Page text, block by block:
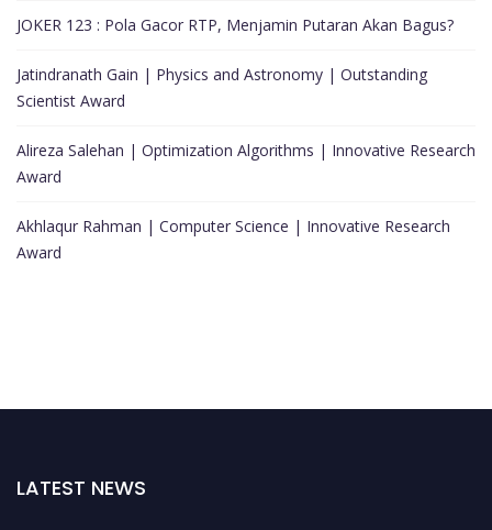
JOKER 123 : Pola Gacor RTP, Menjamin Putaran Akan Bagus?
Jatindranath Gain | Physics and Astronomy | Outstanding
Scientist Award
Alireza Salehan | Optimization Algorithms | Innovative Research
Award
Akhlaqur Rahman | Computer Science | Innovative Research
Award
LATEST NEWS